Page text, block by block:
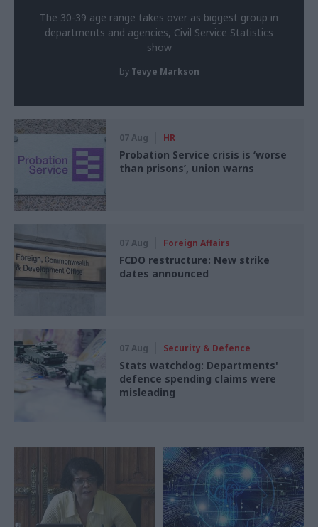
The 30-39 age range takes over as biggest group in
departments and agencies, Civil Service Statistics
show
by Tevye Markson
07 Aug HR
Probation Service crisis is ‘worse
than prisons’, union warns
07 Aug Foreign Affairs
FCDO restructure: New strike
dates announced
07 Aug Security & Defence
Stats watchdog: Departments'
defence spending claims were
misleading